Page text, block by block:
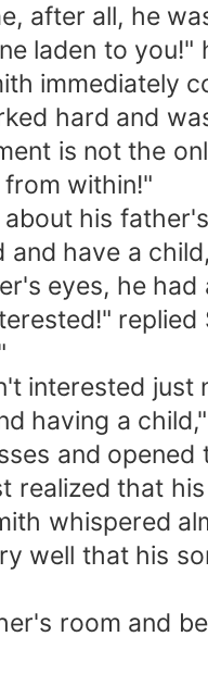
after all, he
laden to you!"
immediately
hard and
is not the
within!"
his
have a
eyes, he
interested just
having a
and
realized that
whispered
well that his
room and